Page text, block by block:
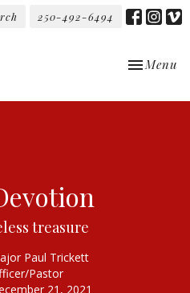
250-492-6494
Toggle
Menu
treasure
Paul Trickett
Pastor
21, 2021